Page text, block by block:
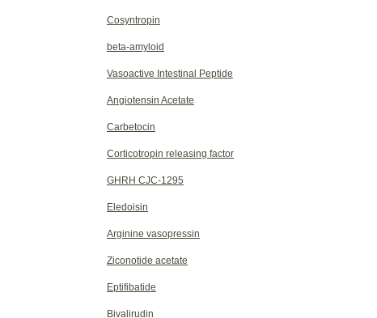
Cosyntropin
beta-amyloid
Vasoactive Intestinal Peptide
Angiotensin Acetate
Carbetocin
Corticotropin releasing factor
GHRH CJC-1295
Eledoisin
Arginine vasopressin
Ziconotide acetate
Eptifibatide
Bivalirudin